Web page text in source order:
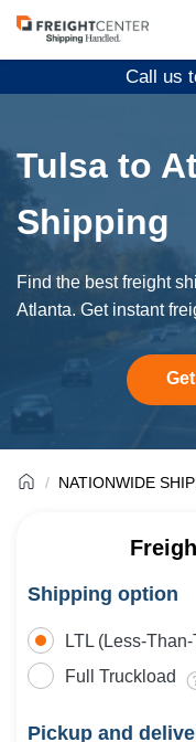
Visit
freightcenter.com
Call us
Tulsa to
Shipping
Find the best freight
Atlanta. Get instant
NATIONWIDE
Shipping option
LTL (Less-
Full Truckload
Pickup and